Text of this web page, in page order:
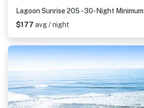
Lagoon Sunrise 205 - 30-Night Minimum
$177 avg / night